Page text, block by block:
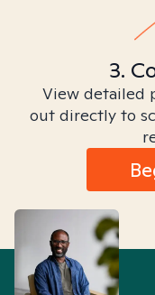
3.
View detailed
out directly to